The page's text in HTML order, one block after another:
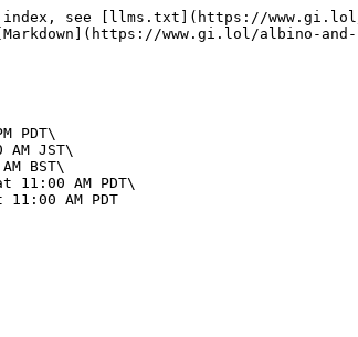
index, see [llms.txt](https://
www.gi.lol/albino-
PDT\
JST\
BST\
11:00 AM PDT\
AM PDT